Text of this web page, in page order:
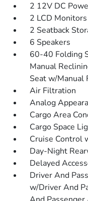
2 12V DC
2 LCD
2 Seatback
6 Speakers
60-40 Folding
Manual
Seat w/Manual
Air Filtration
Analog
Cargo Area
Cargo Space
Cruise Control
Day-Night
Delayed
Driver And
w/Driver And